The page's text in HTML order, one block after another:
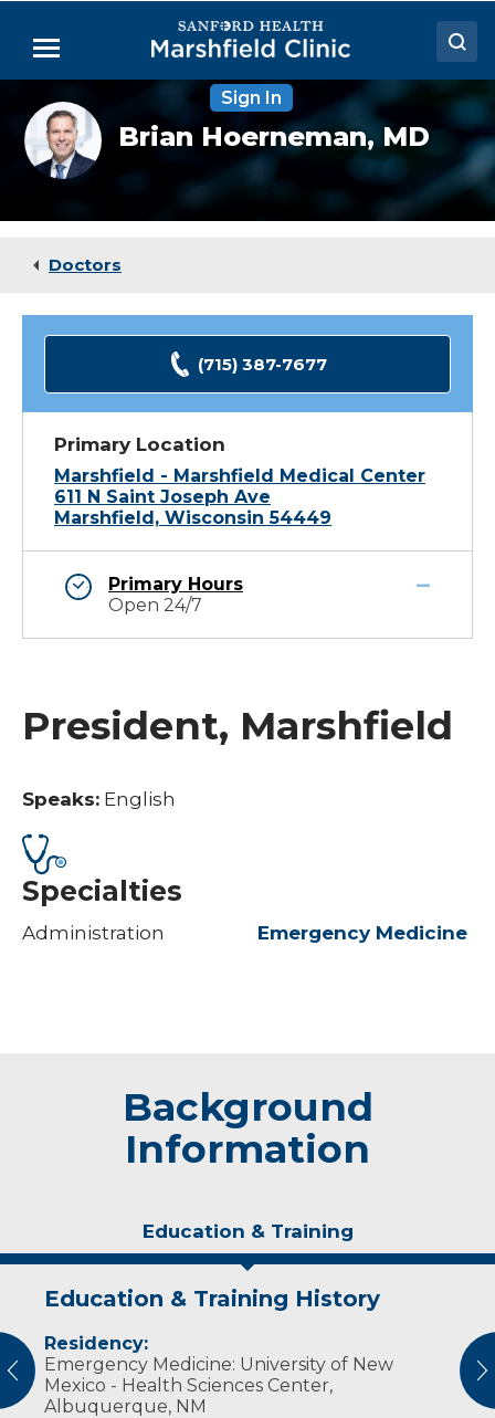
Main
Menu
Doctors
Locations
Medical Services
Sign In
Brian
Hoerneman,
MD
Brian Hoerneman, MD
Doctors
(715) 387-7677
Primary Location
Marshfield - Marshfield Medical Center
611 N Saint Joseph Ave
Marshfield, Wisconsin 54449
Primary Hours
Open 24/7
President, Marshfield
Speaks: English
Specialties
Administration Emergency Medicine
Background
Information
Education & Training
Education & Training History
Residency:
Emergency Medicine: University of New
Mexico - Health Sciences Center,
Albuquerque, NM
Experience & Research
Professional Societies:
American College of Emergency Physicians